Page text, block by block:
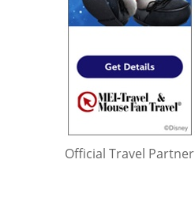
Official Travel Partner